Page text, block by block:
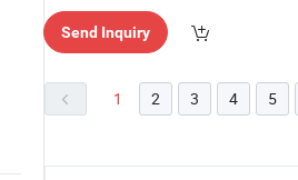
Send Inquiry
1 2 3 4 5